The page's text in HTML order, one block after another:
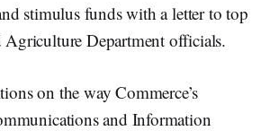
stimulus funds with a letter to top
Agriculture Department officials.
on the way Commerce’s
and Information